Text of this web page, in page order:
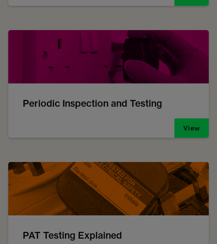
Periodic Inspection and Testing
View
PAT Testing Explained